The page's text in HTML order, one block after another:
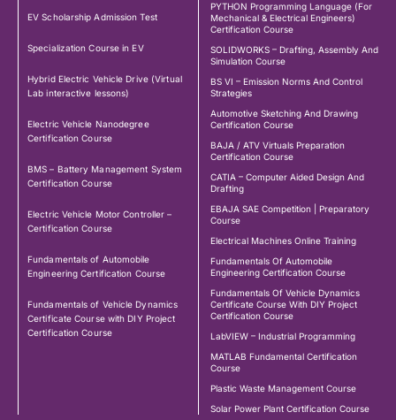
EV Scholarship Admission Test
Specialization Course in EV
Hybrid Electric Vehicle Drive (Virtual
Lab interactive lessons)
Electric Vehicle Nanodegree
Certification Course
BMS – Battery Management System
Certification Course
Electric Vehicle Motor Controller –
Certification Course
Fundamentals of Automobile
Engineering Certification Course
Fundamentals of Vehicle Dynamics
Certificate Course with DIY Project
Certification Course
PYTHON Programming Language (For
Mechanical & Electrical Engineers)
Certification Course
SOLIDWORKS – Drafting, Assembly And
Simulation Course
BS VI – Emission Norms And Control
Strategies
Automotive Sketching And Drawing
Certification Course
BAJA / ATV Virtuals Preparation
Certification Course
CATIA – Computer Aided Design And
Drafting
EBAJA SAE Competition | Preparatory
Course
Electrical Machines Online Training
Fundamentals Of Automobile
Engineering Certification Course
Fundamentals Of Vehicle Dynamics
Certificate Course With DIY Project
Certification Course
LabVIEW – Industrial Programming
MATLAB Fundamental Certification
Course
Plastic Waste Management Course
Solar Power Plant Certification Course